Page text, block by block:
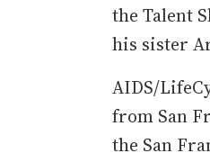
the Talent
his sister
AIDS/
from San
the San